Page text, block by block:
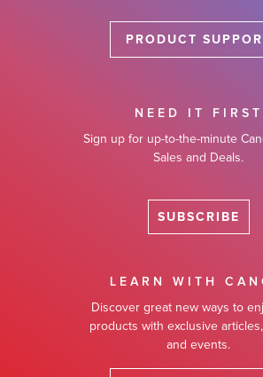
PRODUCT
NEED IT FIRST
Sign up for up-to-the-minute
Sales and Deals.
SUBSCRIBE
LEARN WITH
Discover great new ways to
products with exclusive
and events.